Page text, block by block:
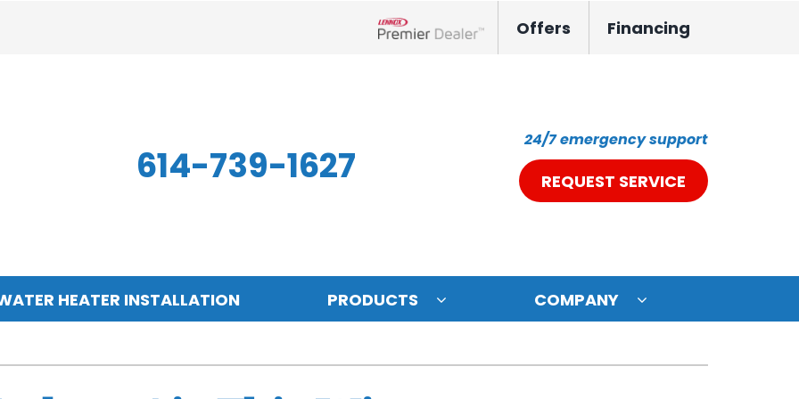
Offers Financing
614-739-1627
24/7 emergency support
REQUEST SERVICE
Mini-Split Systems
HEATER INSTALLATION PRODUCTS
Air Filtration
COMPANY